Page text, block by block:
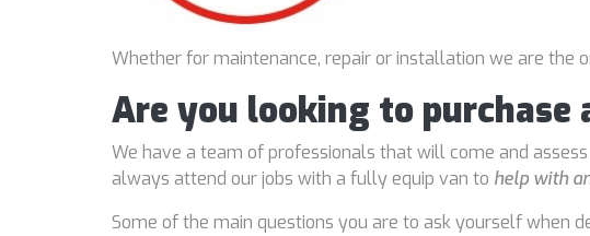
Whether for maintenance, repair or installation we are
Are you looking to
We have a team of professionals that will come and
always attend our jobs with a fully equip van to help with
Some of the main questions you are to ask yourself when